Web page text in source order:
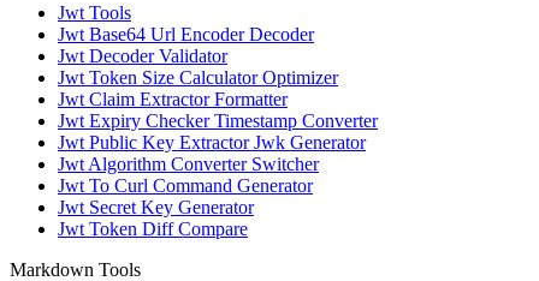
Jwt Tools
Jwt Base64 Url Encoder Decoder
Jwt Decoder Validator
Jwt Token Size Calculator Optimizer
Jwt Claim Extractor Formatter
Jwt Expiry Checker Timestamp Converter
Jwt Public Key Extractor Jwk Generator
Jwt Algorithm Converter Switcher
Jwt To Curl Command Generator
Jwt Secret Key Generator
Jwt Token Diff Compare
Markdown Tools